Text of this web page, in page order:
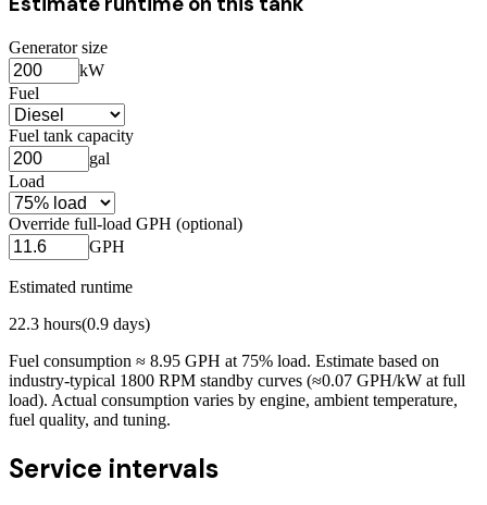
Generator size
kW
Fuel
Fuel tank capacity
gal
Load
Override full-load GPH (optional)
GPH
Estimated runtime
22.3 hours(0.9 days)
Fuel consumption ≈ 8.95 GPH at 75% load. Estimate based on
industry-typical 1800 RPM standby curves (≈0.07 GPH/kW at full
load). Actual consumption varies by engine, ambient temperature,
fuel quality, and tuning.
Service intervals